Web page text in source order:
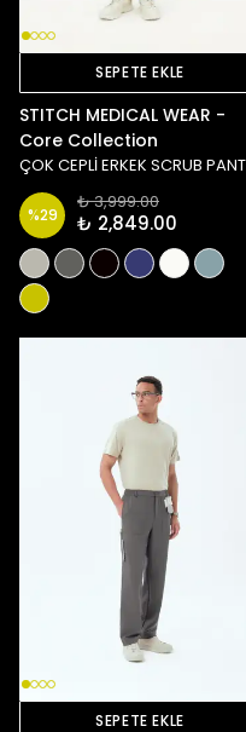
SEPETE EKLE
STITCH MEDICAL WEAR -
Core Collection
%29
₺ 3,999.00
₺ 2,849.00
SEPETE EKLE